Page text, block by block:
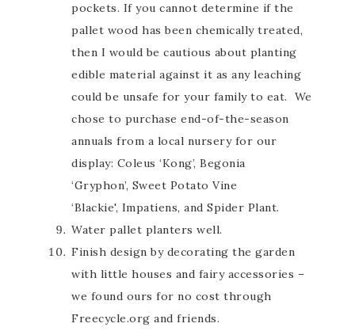
pockets. If you cannot determine if the
pallet wood has been chemically treated,
then I would be cautious about planting
edible material against it as any leaching
could be unsafe for your family to eat. We
chose to purchase end-of-the-season
annuals from a local nursery for our
display: Coleus ‘Kong’, Begonia
‘Gryphon’, Sweet Potato Vine
‘Blackie', Impatiens, and Spider Plant.
Water pallet planters well.
Finish design by decorating the garden
with little houses and fairy accessories –
we found ours for no cost through
Freecycle.org and friends.